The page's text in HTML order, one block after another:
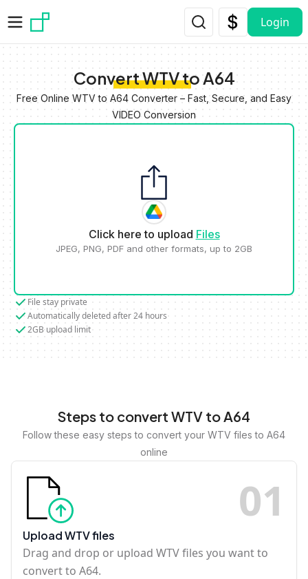
Login
Convert WTV to A64
Free Online WTV to A64 Converter – Fast, Secure, and Easy
VIDEO Conversion
Click here to upload Files
JPEG, PNG, PDF and other formats, up to 2GB
File stay private
Automatically deleted after 24 hours
2GB upload limit
Steps to convert WTV to A64
Follow these easy steps to convert your WTV files to A64
online
01
Upload WTV files
Drag and drop or upload WTV files you want to
convert to A64.